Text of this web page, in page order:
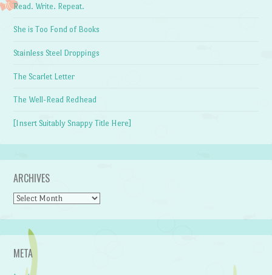
Read. Write. Repeat.
She is Too Fond of Books
Stainless Steel Droppings
The Scarlet Letter
The Well-Read Redhead
[Insert Suitably Snappy Title Here]
ARCHIVES
Archives
META